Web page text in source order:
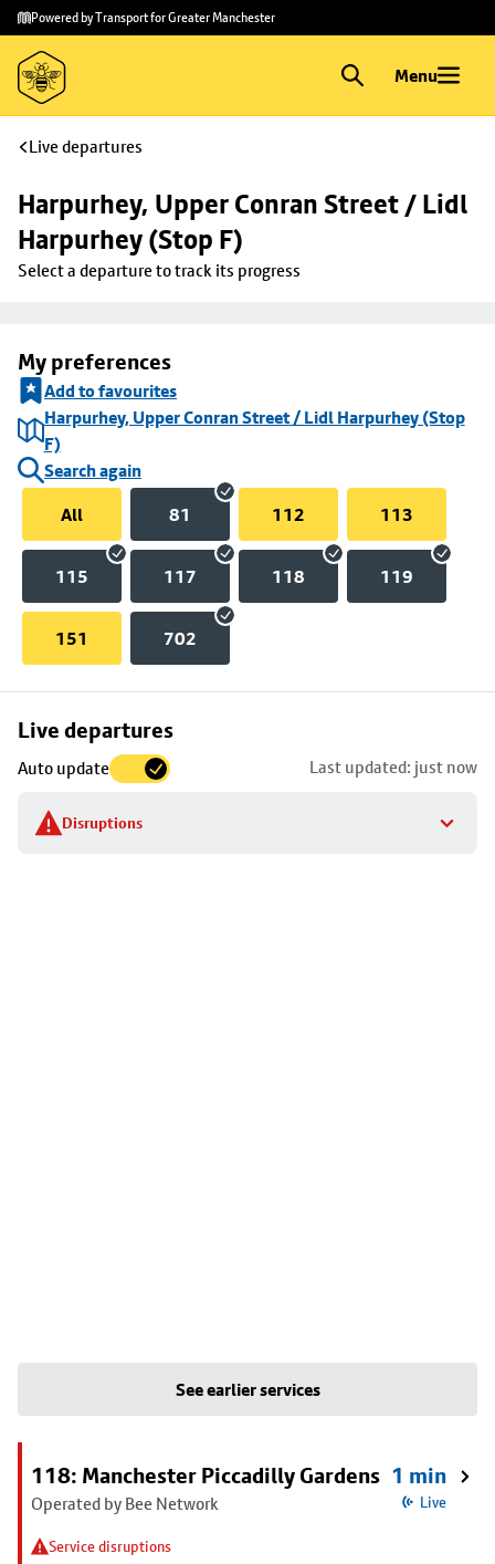
Skip to
main
content
Skip
to
footer
Powered by Transport for Greater Manchester
Menu
Live departures
Harpurhey, Upper Conran Street / Lidl
Harpurhey (Stop F)
Select a departure to track its progress
My preferences
Add to favourites
Harpurhey, Upper Conran Street / Lidl Harpurhey (Stop
F)
Search again
All
81 112 113
115 117 118 119
151 702
Live departures
Auto update Last updated: just now
Disruptions
Skip
to
stop
details
See earlier services
118: Manchester Piccadilly Gardens
Operated by Bee Network
Service disruptions
1 min
Live